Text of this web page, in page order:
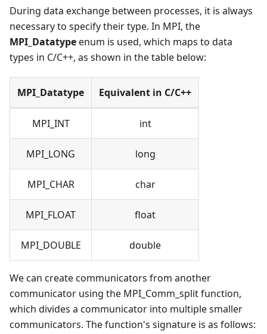
During data exchange between processes, it is always
necessary to specify their type. In MPI, the
MPI_Datatypeenum is used, which maps to data
types in C/C++, as shown in the table below:
MPI_Datatype Equivalent in C/C++
MPI_INT int
MPI_LONG long
MPI_CHAR char
MPI_FLOAT float
MPI_DOUBLE double
We can create communicators from another
communicator using the MPI_Comm_split function,
which divides a communicator into multiple smaller
communicators. The function's signature is as follows: